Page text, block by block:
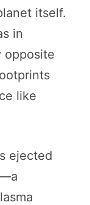
itself.
in
opposite
like
ejected